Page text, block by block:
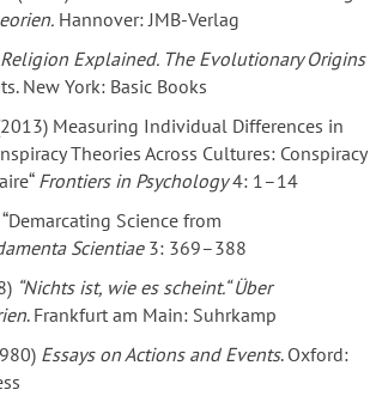
Hannover: JMB-Verlag
Religion Explained. The Evolutionary Origins
New York: Basic Books
Measuring Individual Differences in
Theories Across Cultures: Conspiracy
Frontiers in Psychology4: 1–14
Science from
Scientiae3: 369–388
“Nichts ist, wie es scheint.“ Über
. Frankfurt am Main: Suhrkamp
Essays on Actions and Events. Oxford: